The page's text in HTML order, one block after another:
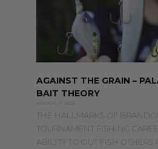
AGAINST THE GRAIN –
BAIT THEORY
MARCH 27, 2025
THE HALLMARKS OF
TOURNAMENT FISHING
ABILITY TO OUT FISH OTHERS